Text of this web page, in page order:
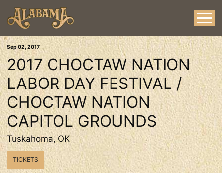
Sep02, 2017
2017 CHOCTAW NATION
LABOR DAY FESTIVAL /
CHOCTAW NATION
CAPITOL GROUNDS
Tuskahoma, OK
TICKETS